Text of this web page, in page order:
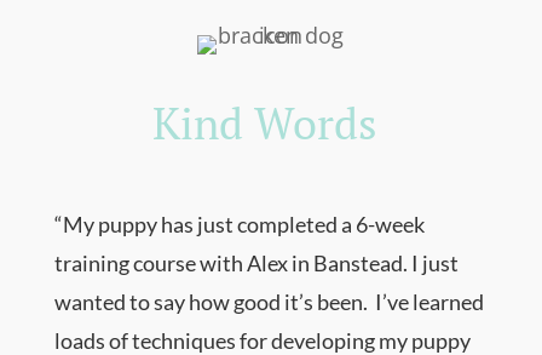
Kind Words
“My puppy has just completed a 6-week
training course with Alex in Banstead. I just
wanted to say how good it’s been. I’ve learned
loads of techniques for developing my puppy